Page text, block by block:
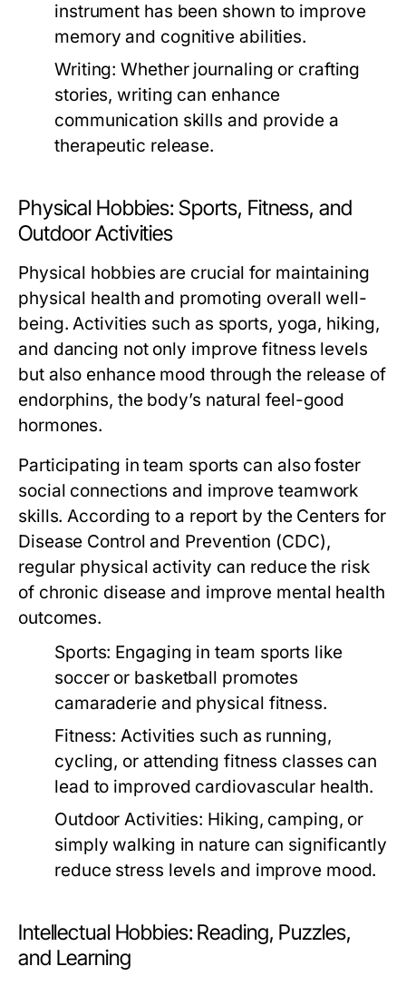
instrument has been shown to improve
memory and cognitive abilities.
Writing: Whether journaling or crafting
stories, writing can enhance
communication skills and provide a
therapeutic release.
Physical Hobbies: Sports, Fitness, and
Outdoor Activities
Physical hobbies are crucial for maintaining
physical health and promoting overall well-
being. Activities such as sports, yoga, hiking,
and dancing not only improve fitness levels
but also enhance mood through the release of
endorphins, the body’s natural feel-good
hormones.
Participating in team sports can also foster
social connections and improve teamwork
skills. According to a report by the Centers for
Disease Control and Prevention (CDC),
regular physical activity can reduce the risk
of chronic disease and improve mental health
outcomes.
Sports: Engaging in team sports like
soccer or basketball promotes
camaraderie and physical fitness.
Fitness: Activities such as running,
cycling, or attending fitness classes can
lead to improved cardiovascular health.
Outdoor Activities: Hiking, camping, or
simply walking in nature can significantly
reduce stress levels and improve mood.
Intellectual Hobbies: Reading, Puzzles,
and Learning